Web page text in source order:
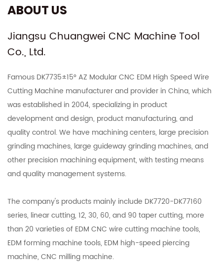
ABOUT US
Jiangsu Chuangwei CNC Machine Tool
Co., Ltd.
Famous DK7735±15° AZ Modular CNC EDM High Speed Wire
Cutting Machine manufacturerand provider in China, which
was established in 2004, specializing in product
development and design, product manufacturing, and
quality control. We have machining centers, large precision
grinding machines, large guideway grinding machines, and
other precision machining equipment, with testing means
and quality management systems.
The company's products mainly include DK7720-DK77160
series, linear cutting, 12, 30, 60, and 90 taper cutting, more
than 20 varieties of EDM CNC wire cutting machine tools,
EDM forming machine tools, EDM high-speed piercing
machine, CNC milling machine.